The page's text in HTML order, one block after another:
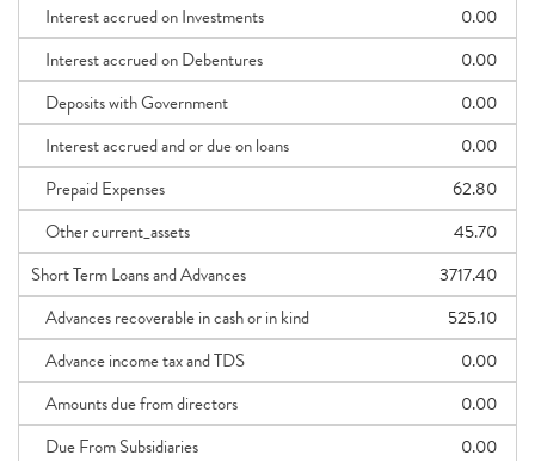
Interest accrued on Investments
0.00
Interest accrued on Debentures
0.00
Deposits with Government
0.00
Interest accrued and or due on loans
0.00
Prepaid Expenses
62.80
Other current_assets
45.70
Short Term Loans and Advances
3717.40
Advances recoverable in cash or in kind
525.10
Advance income tax and TDS
0.00
Amounts due from directors
0.00
Due From Subsidiaries
0.00